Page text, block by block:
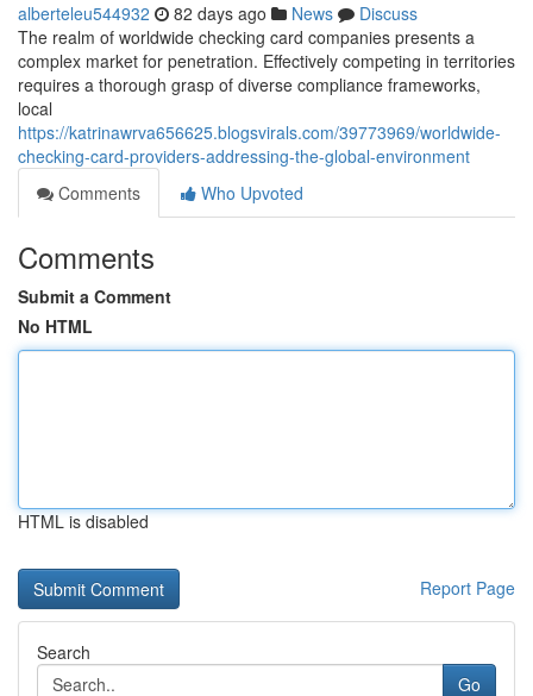
alberteleu544932 82 days ago News
Discuss
The realm of worldwide checking card companies presents a
complex market for penetration. Effectively competing in territories
requires a thorough grasp of diverse compliance frameworks,
local
https://katrinawrva656625.blogsvirals.com/39773969/worldwide-
checking-card-providers-addressing-the-global-environment
Comments
Who Upvoted
Comments
Submit a Comment
No HTML
HTML is disabled
Report Page
Search
Go